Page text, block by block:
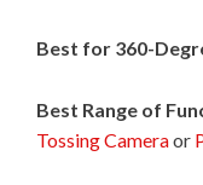
Best for 360-
Best Range of
Tossing Cameraor